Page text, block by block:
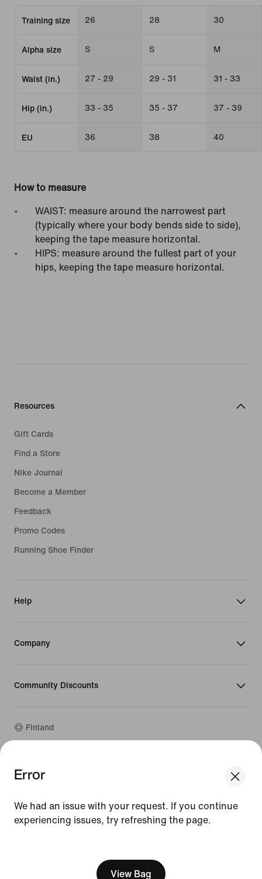
Error
We had an issue with your request. If you continue
experiencing issues, try refreshing the page.
View Bag
Training size 26 28 30
Alpha size S S M
Waist (in.) 27 - 29 29 - 31 31 - 33
Hip (in.) 33 - 35 35 - 37 37 - 39
EU 36 38 40
How to measure
WAIST: measure around the narrowest part
(typically where your body bends side to side),
keeping the tape measure horizontal.
HIPS: measure around the fullest part of your
hips, keeping the tape measure horizontal.
Resources
Gift Cards
Find a Store
Nike Journal
Become a Member
Feedback
Promo Codes
Running Shoe Finder
Help
Company
Community Discounts
Finland
©
Guides
Terms of Sale
Company Details